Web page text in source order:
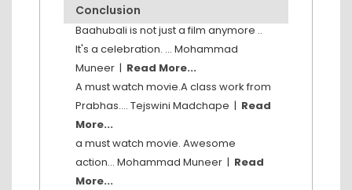
Conclusion
Baahubali is not just a film anymore ..
It's a celebration. ... Mohammad
Muneer | Read More...
A must watch movie.A class work from
Prabhas.... Tejswini Madchape | Read
More...
a must watch movie. Awesome
action... Mohammad Muneer | Read
More...